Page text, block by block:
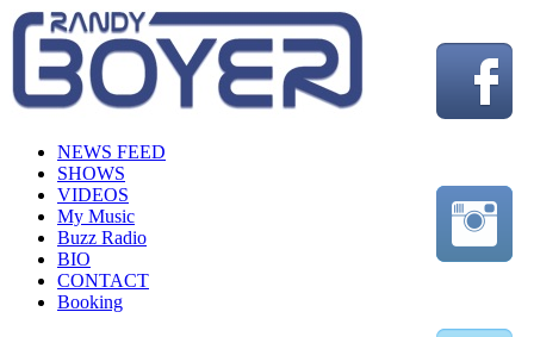
NEWS FEED
SHOWS
VIDEOS
My Music
Buzz Radio
BIO
CONTACT
Booking